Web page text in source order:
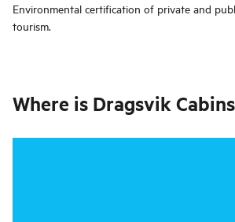
Environmental certification of private and
tourism.
Where is Dragsvik Cabins